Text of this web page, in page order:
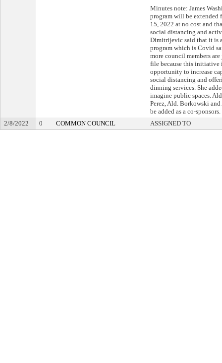
Minutes note: James
program will be extended
15, 2022 at no cost and
social distancing and
Dimitrijevic said that it is
program which is Covid
more council members
file because this initiative
opportunity to increase
social distancing and
dinning services. She
imagine public spaces.
Perez, Ald. Borkowski
be added as a co-sponsors.
2/8/2022
0 COMMON COUNCIL ASSIGNED TO